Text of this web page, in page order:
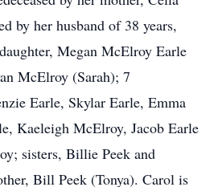
by her husband of 38 years,
Megan McElroy Earle
McElroy (Sarah); 7
Earle, Skylar Earle, Emma
Kaeleigh McElroy, Jacob Earle
sisters, Billie Peek and
Bill Peek (Tonya). Carol is